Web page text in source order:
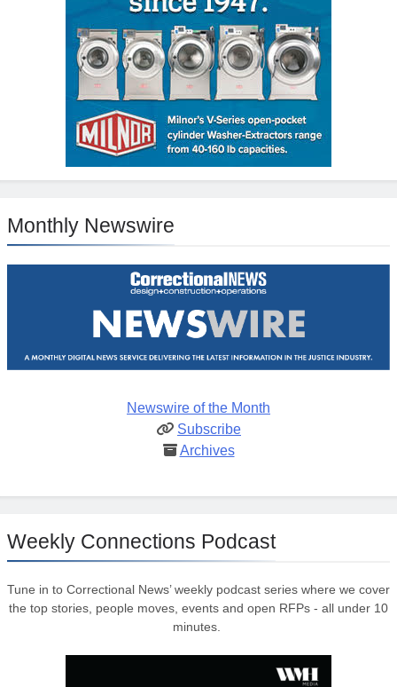
Monthly Newswire
Newswire of the Month
Subscribe
Archives
Weekly Connections Podcast
Tune in to Correctional News’ weekly podcast series where we cover
the top stories, people moves, events and open RFPs - all under 10
minutes.